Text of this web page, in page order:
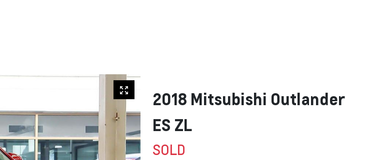
2018 Mitsubishi Outlander
ES ZL
SOLD